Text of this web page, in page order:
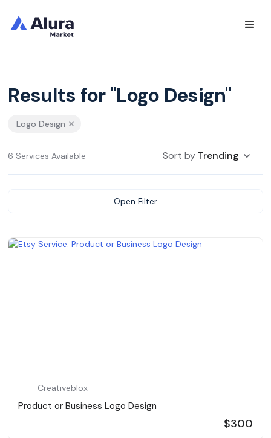
Results for "Logo Design"
Logo Design
6 Services Available Sort by Trending
Open Filter
Creativeblox
Product or Business Logo Design
$300